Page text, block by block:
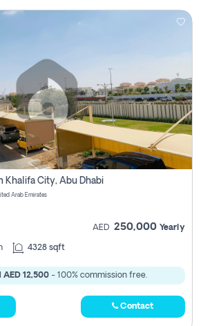
Khalifa City, Abu Dhabi
Arab Emirates
AED 250,000 Yearly
4328 sqft
AED 12,500- 100% commission free.
Contact